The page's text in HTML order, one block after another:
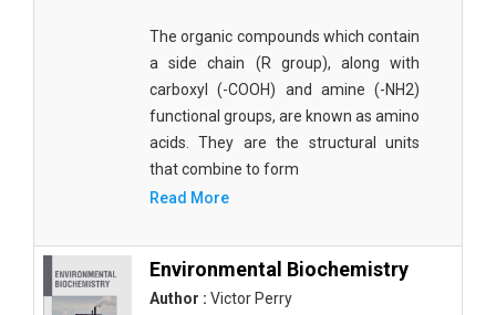
The organic compounds which contain
a side chain (R group), along with
carboxyl (-COOH) and amine (-NH2)
functional groups, are known as amino
acids. They are the structural units
that combine to form
Read More
Environmental Biochemistry
Author : Victor Perry